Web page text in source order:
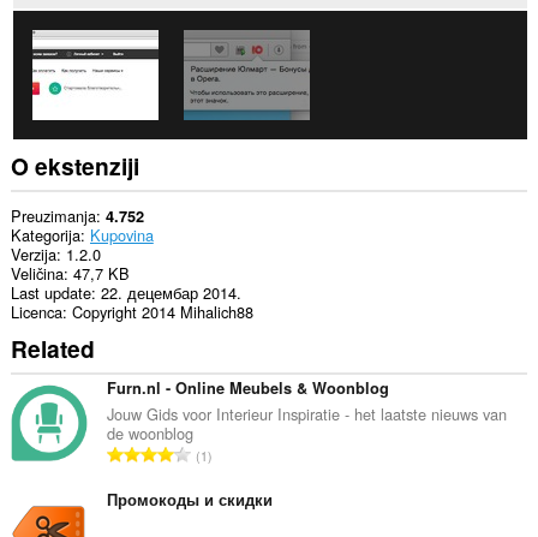
O ekstenziji
Preuzimanja 4.752
Kategorija Kupovina
Verzija 1.2.0
Veličina 47,7 KB
Last update 22. децембар 2014.
Licenca Copyright 2014 Mihalich88
Related
Furn.nl - Online Meubels & Woonblog
Jouw Gids voor Interieur Inspiratie - het laatste nieuws van
de woonblog
U
u
1
Промокоды и скидки